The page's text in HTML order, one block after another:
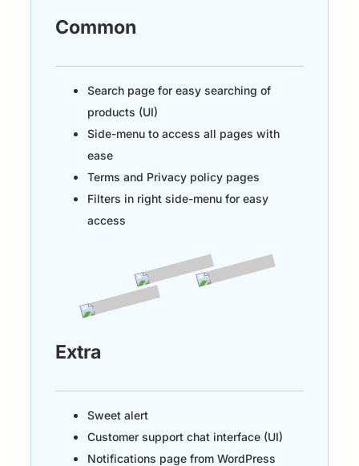
Common
Search page for easy searching of
products (UI)
Side-menu to access all pages with
ease
Terms and Privacy policy pages
Filters in right side-menu for easy
access
Extra
Sweet alert
Customer support chat interface (UI)
Notifications page from WordPress